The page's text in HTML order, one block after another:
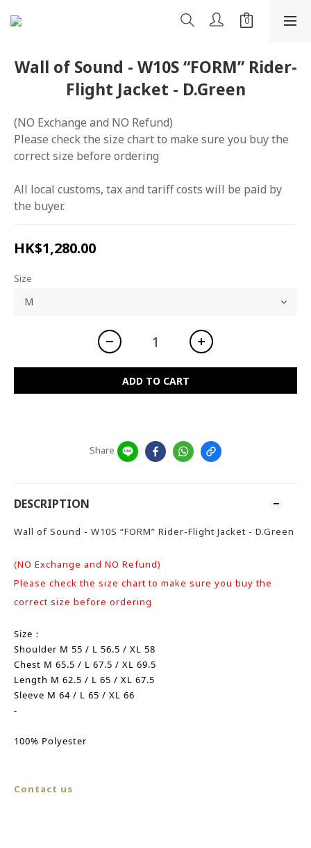
Wall of Sound - W10S “FORM” Rider-
Flight Jacket - D.Green
(NO Exchange and NO Refund)
Please check the size chart to make sure you buy the
correct size before ordering
All local customs, tax and tariff costs will be paid by
the buyer.
HK$1,280.00
Size
ADD TO CART
Share
DESCRIPTION
Wall of Sound - W10S “FORM” Rider-Flight Jacket - D.Green
(NO Exchange and NO Refund)
Please check the size chart to make sure you buy the
correct size before ordering
Size：
Shoulder M 55 / L 56.5 / XL 58
Chest M 65.5 / L 67.5 / XL 69.5
Length M 62.5 / L 65 / XL 67.5
Sleeve M 64 / L 65 / XL 66
-
100% Polyester
Contact us